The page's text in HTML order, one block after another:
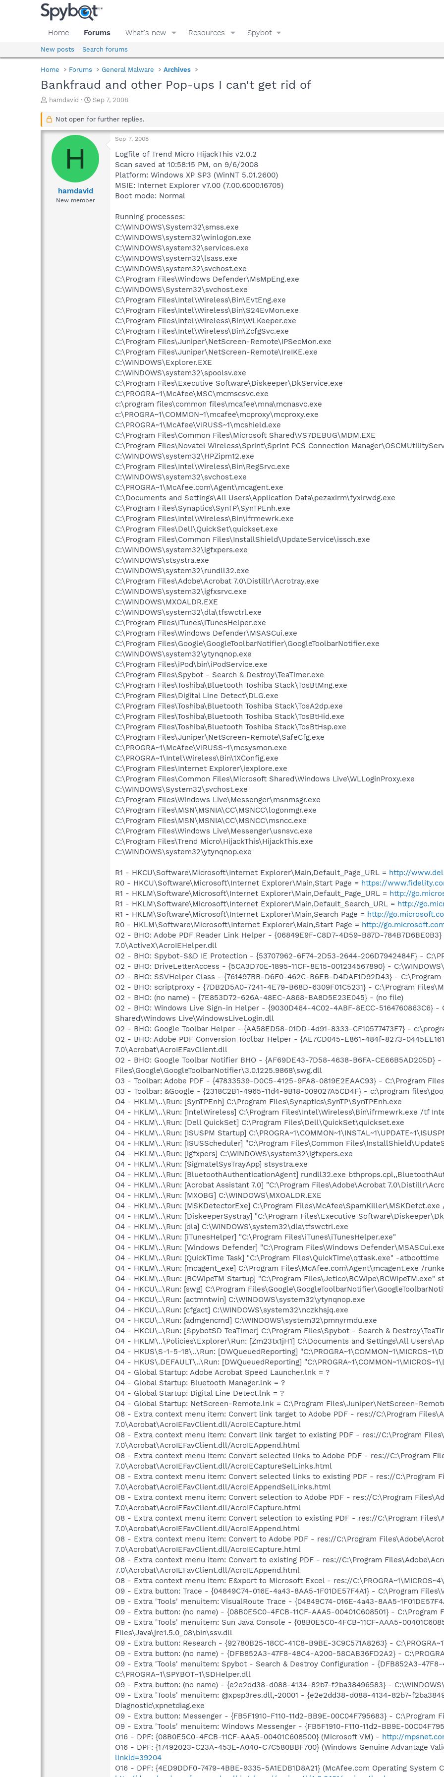
Home Forums What's new Resources Spybot
New posts Search forums
Home Forums General Malware Archives
Bankfraud and other Pop-ups I can't get rid of
T
r
a
s
hamdavid
S
a
t
d
e
Sep 7, 2008
Not open for further replies.
H
hamdavid
New member
Sep 7, 2008
Logfile of Trend Micro HijackThis v2.0.2
Scan saved at 10:58:15 PM, on 9/6/2008
Platform: Windows XP SP3 (WinNT 5.01.2600)
MSIE: Internet Explorer v7.00 (7.00.6000.16705)
Boot mode: Normal
Running processes:
C:\WINDOWS\System32\smss.exe
C:\WINDOWS\system32\winlogon.exe
C:\WINDOWS\system32\services.exe
C:\WINDOWS\system32\lsass.exe
C:\WINDOWS\system32\svchost.exe
C:\Program Files\Windows Defender\MsMpEng.exe
C:\WINDOWS\System32\svchost.exe
C:\Program Files\Intel\Wireless\Bin\EvtEng.exe
C:\Program Files\Intel\Wireless\Bin\S24EvMon.exe
C:\Program Files\Intel\Wireless\Bin\WLKeeper.exe
C:\Program Files\Intel\Wireless\Bin\ZcfgSvc.exe
C:\Program Files\Juniper\NetScreen-Remote\IPSecMon.exe
C:\Program Files\Juniper\NetScreen-Remote\IreIKE.exe
C:\WINDOWS\Explorer.EXE
C:\WINDOWS\system32\spoolsv.exe
C:\Program Files\Executive Software\Diskeeper\DkService.exe
C:\PROGRA~1\McAfee\MSC\mcmscsvc.exe
c:\program files\common files\mcafee\mna\mcnasvc.exe
c:\PROGRA~1\COMMON~1\mcafee\mcproxy\mcproxy.exe
C:\PROGRA~1\McAfee\VIRUSS~1\mcshield.exe
C:\Program Files\Common Files\Microsoft Shared\VS7DEBUG\MDM.EXE
C:\Program Files\Novatel Wireless\Sprint\Sprint PCS Connection
C:\WINDOWS\system32\HPZipm12.exe
C:\Program Files\Intel\Wireless\Bin\RegSrvc.exe
C:\WINDOWS\system32\svchost.exe
C:\PROGRA~1\McAfee.com\Agent\mcagent.exe
C:\Documents and Settings\All Users\Application Data\pezaxirm\fyxirwdg.exe
C:\Program Files\Synaptics\SynTP\SynTPEnh.exe
C:\Program Files\Intel\Wireless\Bin\ifrmewrk.exe
C:\Program Files\Dell\QuickSet\quickset.exe
C:\Program Files\Common Files\InstallShield\UpdateService\issch.exe
C:\WINDOWS\system32\igfxpers.exe
C:\WINDOWS\stsystra.exe
C:\WINDOWS\system32\rundll32.exe
C:\Program Files\Adobe\Acrobat 7.0\Distillr\Acrotray.exe
C:\WINDOWS\system32\igfxsrvc.exe
C:\WINDOWS\MXOALDR.EXE
C:\WINDOWS\system32\dla\tfswctrl.exe
C:\Program Files\iTunes\iTunesHelper.exe
C:\Program Files\Windows Defender\MSASCui.exe
C:\Program Files\Google\GoogleToolbarNotifier\GoogleToolbarNotifier.exe
C:\WINDOWS\system32\ytynqnop.exe
C:\Program Files\iPod\bin\iPodService.exe
C:\Program Files\Spybot - Search & Destroy\TeaTimer.exe
C:\Program Files\Toshiba\Bluetooth Toshiba Stack\TosBtMng.exe
C:\Program Files\Digital Line Detect\DLG.exe
C:\Program Files\Toshiba\Bluetooth Toshiba Stack\TosA2dp.exe
C:\Program Files\Toshiba\Bluetooth Toshiba Stack\TosBtHid.exe
C:\Program Files\Toshiba\Bluetooth Toshiba Stack\TosBtHsp.exe
C:\Program Files\Juniper\NetScreen-Remote\SafeCfg.exe
C:\PROGRA~1\McAfee\VIRUSS~1\mcsysmon.exe
C:\PROGRA~1\Intel\Wireless\Bin\1XConfig.exe
C:\Program Files\Internet Explorer\iexplore.exe
C:\Program Files\Common Files\Microsoft Shared\Windows Live\WLLoginProxy.exe
C:\WINDOWS\System32\svchost.exe
C:\Program Files\Windows Live\Messenger\msnmsgr.exe
C:\Program Files\MSN\MSNIA\CC\MSNCC\logonmgr.exe
C:\Program Files\MSN\MSNIA\CC\MSNCC\msncc.exe
C:\Program Files\Windows Live\Messenger\usnsvc.exe
C:\Program Files\Trend Micro\HijackThis\HijackThis.exe
C:\WINDOWS\system32\ytynqnop.exe
R1 - HKCU\Software\Microsoft\Internet Explorer\Main,Default_Page_URL = http://
R0 - HKCU\Software\Microsoft\Internet Explorer\Main,Start Page = https://
R1 - HKLM\Software\Microsoft\Internet Explorer\Main,Default_Page_URL = http://
R1 - HKLM\Software\Microsoft\Internet Explorer\Main,Default_Search_URL = http://
R1 - HKLM\Software\Microsoft\Internet Explorer\Main,Search Page = http://
R0 - HKLM\Software\Microsoft\Internet Explorer\Main,Start Page = http://
O2 - BHO: Adobe PDF Reader Link Helper - {06849E9F-C8D7-4D59-B87D-
7.0\ActiveX\AcroIEHelper.dll
O2 - BHO: Spybot-S&D IE Protection - {53707962-6F74-2D53-2644-206D7942484F} -
O2 - BHO: DriveLetterAccess - {5CA3D70E-1895-11CF-8E15-001234567890} -
O2 - BHO: SSVHelper Class - {761497BB-D6F0-462C-B6EB-D4DAF1D92D43} -
O2 - BHO: scriptproxy - {7DB2D5A0-7241-4E79-B68D-6309F01C5231} - C:\Program
O2 - BHO: (no name) - {7E853D72-626A-48EC-A868-BA8D5E23E045} - (no file)
O2 - BHO: Windows Live Sign-in Helper - {9030D464-4C02-4ABF-8ECC-5164760863C6}
Shared\Windows Live\WindowsLiveLogin.dll
O2 - BHO: Google Toolbar Helper - {AA58ED58-01DD-4d91-8333-CF10577473F7} -
O2 - BHO: Adobe PDF Conversion Toolbar Helper - {AE7CD045-E861-484f-8273-
7.0\Acrobat\AcroIEFavClient.dll
O2 - BHO: Google Toolbar Notifier BHO - {AF69DE43-7D58-4638-B6FA-CE66B5AD205D} -
Files\Google\GoogleToolbarNotifier\3.0.1225.9868\swg.dll
O3 - Toolbar: Adobe PDF - {47833539-D0C5-4125-9FA8-0819E2EAAC93} - C:\Program
O3 - Toolbar: &Google - {2318C2B1-4965-11d4-9B18-009027A5CD4F} - c:\program
O4 - HKLM\..\Run: [SynTPEnh] C:\Program Files\Synaptics\SynTP\SynTPEnh.exe
O4 - HKLM\..\Run: [IntelWireless] C:\Program Files\Intel\Wireless\Bin\ifrmewrk.exe /tf
O4 - HKLM\..\Run: [Dell QuickSet] C:\Program Files\Dell\QuickSet\quickset.exe
O4 - HKLM\..\Run: [ISUSPM Startup]
O4 - HKLM\..\Run: [ISUSScheduler] "C:\Program Files\Common
O4 - HKLM\..\Run: [igfxpers] C:\WINDOWS\system32\igfxpers.exe
O4 - HKLM\..\Run: [SigmatelSysTrayApp] stsystra.exe
O4 - HKLM\..\Run: [BluetoothAuthenticationAgent] rundll32.exe
O4 - HKLM\..\Run: [Acrobat Assistant 7.0] "C:\Program Files\Adobe\Acrobat
O4 - HKLM\..\Run: [MXOBG] C:\WINDOWS\MXOALDR.EXE
O4 - HKLM\..\Run: [MSKDetectorExe] C:\Program
O4 - HKLM\..\Run: [DiskeeperSystray] "C:\Program Files\Executive
O4 - HKLM\..\Run: [dla] C:\WINDOWS\system32\dla\tfswctrl.exe
O4 - HKLM\..\Run: [iTunesHelper] "C:\Program Files\iTunes\iTunesHelper.exe"
O4 - HKLM\..\Run: [Windows Defender] "C:\Program Files\Windows
O4 - HKLM\..\Run: [QuickTime Task] "C:\Program Files\QuickTime\qttask.exe" -atboottime
O4 - HKLM\..\Run: [mcagent_exe] C:\Program Files\McAfee.com\Agent\mcagent.exe /
O4 - HKLM\..\Run: [BCWipeTM Startup] "C:\Program Files\Jetico\BCWipe\BCWipeTM.exe"
O4 - HKCU\..\Run: [swg] C:\Program
O4 - HKCU\..\Run: [actmntwin] C:\WINDOWS\system32\ytynqnop.exe
O4 - HKCU\..\Run: [cfgact] C:\WINDOWS\system32\nczkhsjq.exe
O4 - HKCU\..\Run: [admgencmd] C:\WINDOWS\system32\pmnyrmdu.exe
O4 - HKCU\..\Run: [SpybotSD TeaTimer] C:\Program Files\Spybot - Search &
O4 - HKLM\..\Policies\Explorer\Run: [Zm23tx1jH1] C:\Documents and Settings\All
O4 - HKUS\S-1-5-18\..\Run: [DWQueuedReporting]
O4 - HKUS\.DEFAULT\..\Run: [DWQueuedReporting]
O4 - Global Startup: Adobe Acrobat Speed Launcher.lnk = ?
O4 - Global Startup: Bluetooth Manager.lnk = ?
O4 - Global Startup: Digital Line Detect.lnk = ?
O4 - Global Startup: NetScreen-Remote.lnk = C:\Program Files\Juniper\NetScreen-
O8 - Extra context menu item: Convert link target to Adobe PDF - res://C:\Program
7.0\Acrobat\AcroIEFavClient.dll/AcroIECapture.html
O8 - Extra context menu item: Convert link target to existing PDF - res://C:\Program
7.0\Acrobat\AcroIEFavClient.dll/AcroIEAppend.html
O8 - Extra context menu item: Convert selected links to Adobe PDF - res://C:\Program
7.0\Acrobat\AcroIEFavClient.dll/AcroIECaptureSelLinks.html
O8 - Extra context menu item: Convert selected links to existing PDF - res://C:\Program
7.0\Acrobat\AcroIEFavClient.dll/AcroIEAppendSelLinks.html
O8 - Extra context menu item: Convert selection to Adobe PDF - res://C:\Program
7.0\Acrobat\AcroIEFavClient.dll/AcroIECapture.html
O8 - Extra context menu item: Convert selection to existing PDF - res://C:\Program
7.0\Acrobat\AcroIEFavClient.dll/AcroIEAppend.html
O8 - Extra context menu item: Convert to Adobe PDF - res://C:\Program
7.0\Acrobat\AcroIEFavClient.dll/AcroIECapture.html
O8 - Extra context menu item: Convert to existing PDF - res://C:\Program
7.0\Acrobat\AcroIEFavClient.dll/AcroIEAppend.html
O8 - Extra context menu item: E&xport to Microsoft Excel - res://
O9 - Extra button: Trace - {04849C74-016E-4a43-8AA5-1F01DE57F4A1} - C:\Program
O9 - Extra 'Tools' menuitem: VisualRoute Trace - {04849C74-016E-4a43-8AA5-
O9 - Extra button: (no name) - {08B0E5C0-4FCB-11CF-AAA5-00401C608501} -
O9 - Extra 'Tools' menuitem: Sun Java Console - {08B0E5C0-4FCB-11CF-AAA5-
Files\Java\jre1.5.0_08\bin\ssv.dll
O9 - Extra button: Research - {92780B25-18CC-41C8-B9BE-3C9C571A8263} -
O9 - Extra button: (no name) - {DFB852A3-47F8-48C4-A200-58CAB36FD2A2} -
O9 - Extra 'Tools' menuitem: Spybot - Search & Destroy Configuration - {DFB852A3-
C:\PROGRA~1\SPYBOT~1\SDHelper.dll
O9 - Extra button: (no name) - {e2e2dd38-d088-4134-82b7-f2ba38496583} -
O9 - Extra 'Tools' menuitem: @xpsp3res.dll,-20001 - {e2e2dd38-d088-4134-82b7-
Diagnostic\xpnetdiag.exe
O9 - Extra button: Messenger - {FB5F1910-F110-11d2-BB9E-00C04F795683} - C:\Program
O9 - Extra 'Tools' menuitem: Windows Messenger - {FB5F1910-F110-11d2-BB9E-
O16 - DPF: {08B0E5C0-4FCB-11CF-AAA5-00401C608500} (Microsoft VM) - http://
O16 - DPF: {17492023-C23A-453E-A040-C7C580BBF700} (Windows Genuine Advantage
linkid=39204
O16 - DPF: {4ED9DDF0-7479-4BBE-9335-5A1EDB1D8A21} (McAfee.com Operating System